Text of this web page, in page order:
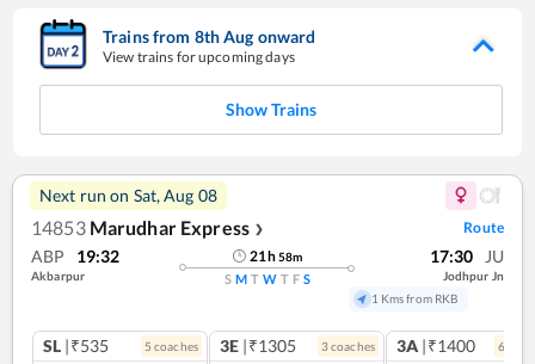
Trains from 8thAug onward
View trains for upcoming days
Show Trains
Next run on Sat, Aug 08
14853 Marudhar Express ❯ Route
ABP 19:32
Akbarpur
21h58m
S M T W T F S
17:30 JU
Jodhpur Jn
1 Kms from RKB
SL |₹535 5 coaches 3E |₹1305 3coaches 3A |₹1400 6